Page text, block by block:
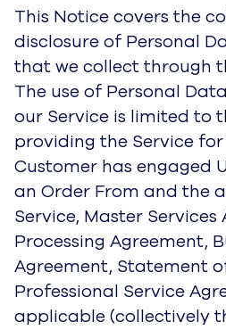
This Notice covers the
disclosure of Personal
that we collect through
The use of Personal
our Service is limited to
providing the Service
Customer has engaged
an Order From and the
Service, Master
Processing Agreement,
Agreement, Statement
Professional Service
applicable (collectively